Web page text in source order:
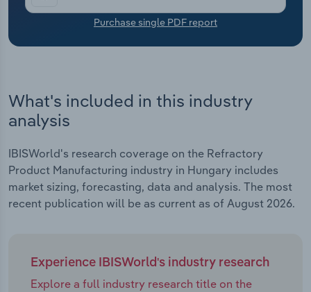
Purchase single PDF report
What's included in this industry
analysis
IBISWorld's research coverage on the Refractory
Product Manufacturing industry in Hungary includes
market sizing, forecasting, data and analysis. The most
recent publication will be as current as of August 2026.
Experience IBISWorld's industry research
Explore a full industry research title on the